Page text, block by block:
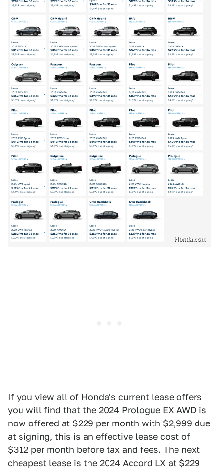
Honda.com
If you view all of Honda's current lease offers
you will find that the 2024 Prologue EX AWD is
now offered at $229 per month with $2,999 due
at signing, this is an effective lease cost of
$312 per month before tax and fees. The next
cheapest lease is the 2024 Accord LX at $229